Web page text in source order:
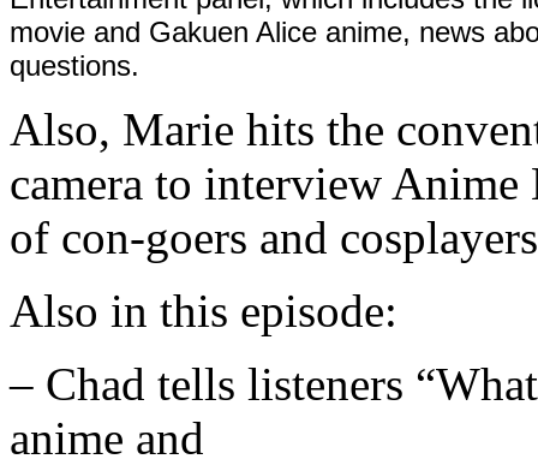
movie and Gakuen Alice anime, news
questions.
Also, Marie hits the
camera to interview Anime
of con-goers and
Also in this episode:
– Chad tells listeners
anime and